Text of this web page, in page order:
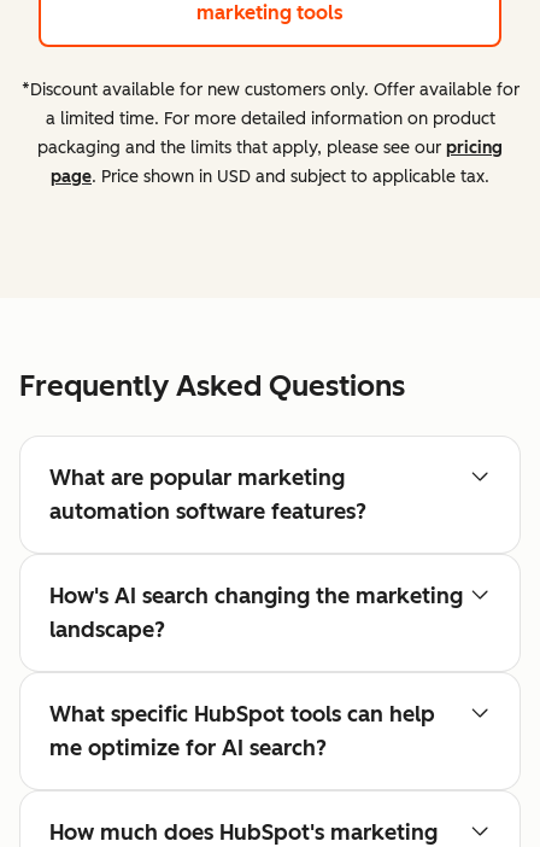
marketing tools
*Discount available for new customers only. Offer available for
a limited time. For more detailed information on product
packaging and the limits that apply, please see our pricing
page. Price shown in USD and subject to applicable tax.
Frequently Asked Questions
What are popular marketing
automation software features?
How's AI search changing the marketing
landscape?
What specific HubSpot tools can help
me optimize for AI search?
How much does HubSpot's marketing